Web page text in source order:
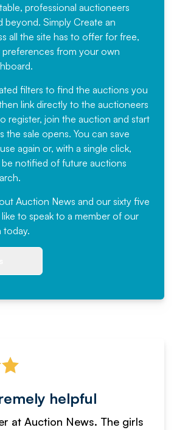
professional auctioneers
beyond. Simply Create an
all the site has to offer for free,
preferences from your own
filters to find the auctions you
link directly to the auctioneers
register, join the auction and start
the sale opens. You can save
again or, with a single click,
notified of future auctions
Auction News and our sixty five
to speak to a member of our
today.
helpful
at Auction News. The girls